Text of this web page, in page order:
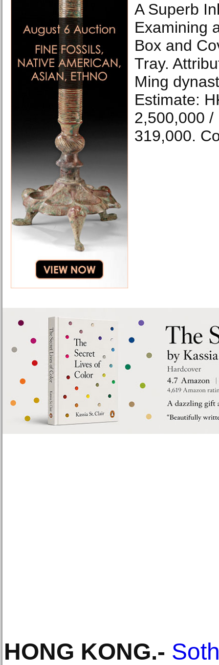
A Superb
Examining
Box and
Tray.
Ming
Estimate:
2,500,000 /
319,000.
HONG KONG.-